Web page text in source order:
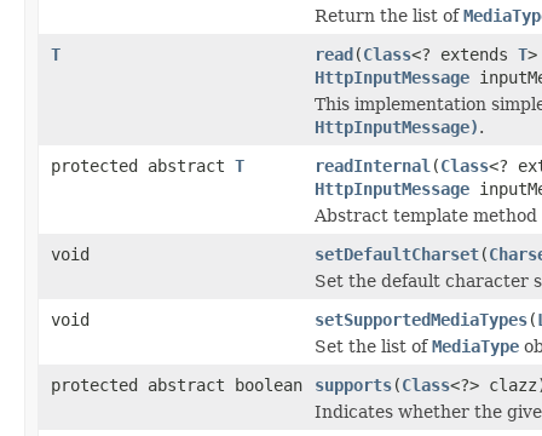
Return the list of
T
read(Class<? extends T
HttpInputMessage
This implementation
HttpInputMessage).
protected abstract T readInternal (Class<?
HttpInputMessage
Abstract template
void
setDefaultCharset(
Set the default character
void
setSupportedMediaTypes(
Set the list ofMediaType
protected abstract boolean
supports(Class<?>
Indicates whether the